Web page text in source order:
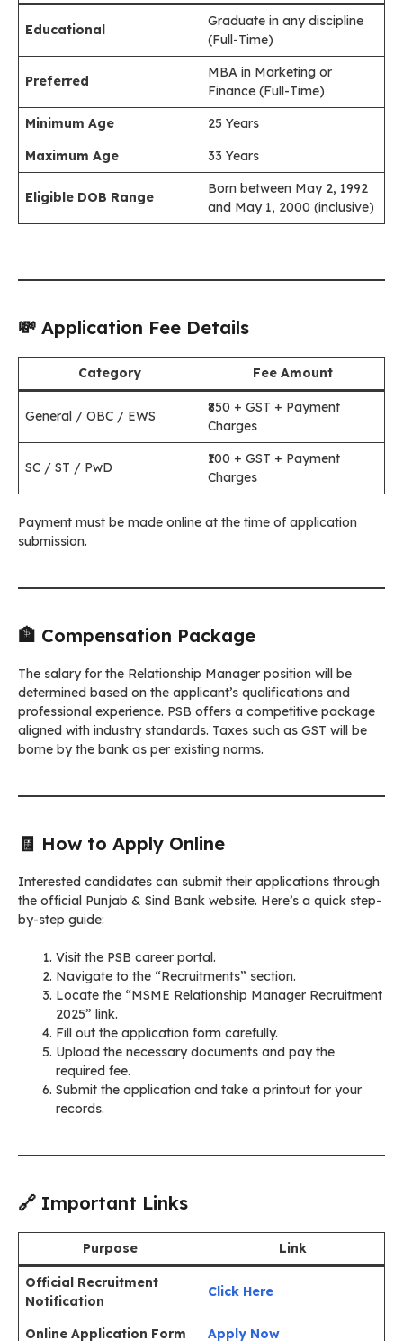
Educational
Graduate in any discipline
(Full-Time)
Preferred
MBA in Marketing or
Finance (Full-Time)
Minimum Age
25 Years
Maximum Age
33 Years
Eligible DOB Range
Born between May 2, 1992
and May 1, 2000 (inclusive)
💸 Application Fee Details
Category Fee Amount
General / OBC / EWS
₹850 + GST + Payment
Charges
SC / ST / PwD
₹100 + GST + Payment
Charges
Payment must be made online at the time of application
submission.
🏦 Compensation Package
The salary for the Relationship Manager position will be
determined based on the applicant’s qualifications and
professional experience. PSB offers a competitive package
aligned with industry standards. Taxes such as GST will be
borne by the bank as per existing norms.
🧾 How to Apply Online
Interested candidates can submit their applications through
the official Punjab & Sind Bank website. Here’s a quick step-
by-step guide:
Visit the PSB career portal.
Navigate to the “Recruitments” section.
Locate the “MSME Relationship Manager Recruitment
2025” link.
Fill out the application form carefully.
Upload the necessary documents and pay the
required fee.
Submit the application and take a printout for your
records.
🔗 Important Links
Purpose Link
Official Recruitment
Notification
Click Here
Online Application Form Apply Now